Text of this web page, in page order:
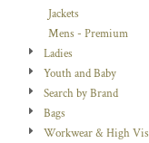
Jackets
Mens - Premium
Ladies
Youth and Baby
Search by Brand
Bags
Workwear & High Vis